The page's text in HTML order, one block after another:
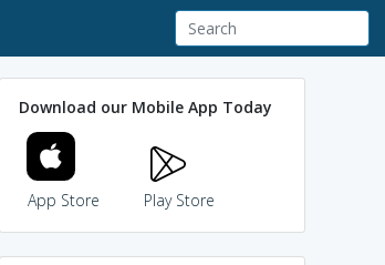
Download our Mobile App Today
App Store Play Store